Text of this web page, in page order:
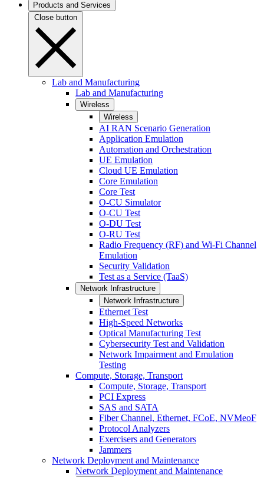
Products and Services
Close button
Lab and Manufacturing
Lab and Manufacturing
Wireless
Wireless
AI RAN Scenario Generation
Application Emulation
Automation and Orchestration
UE Emulation
Cloud UE Emulation
Core Emulation
Core Test
O-CU Simulator
O-CU Test
O-DU Test
O-RU Test
Radio Frequency (RF) and Wi-Fi Channel
Emulation
Security Validation
Test as a Service (TaaS)
Network Infrastructure
Network Infrastructure
Ethernet Test
High-Speed Networks
Optical Manufacturing Test
Cybersecurity Test and Validation
Network Impairment and Emulation
Testing
Compute, Storage, Transport
Compute, Storage, Transport
PCI Express
SAS and SATA
Fiber Channel, Ethernet, FCoE, NVMeoF
Protocol Analyzers
Exercisers and Generators
Jammers
Network Deployment and Maintenance
Network Deployment and Maintenance